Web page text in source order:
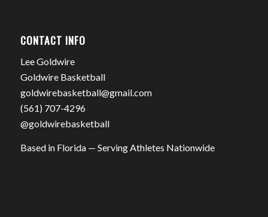
CONTACT INFO
Lee Goldwire
Goldwire Basketball
goldwirebasketball@gmail.com
(561) 707-4296
@goldwirebasketball
Based in Florida — Serving Athletes Nationwide